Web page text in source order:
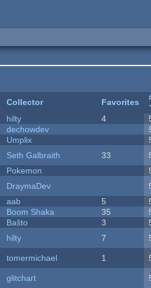
Collector Favorites
hilty 4
dechowdev
Umplix
Seth Galbraith 33
Pokemon
DraymaDev
aab 5
Boom Shaka 35
Baŝto 3
hilty 7
tomermichael 1
glitchart